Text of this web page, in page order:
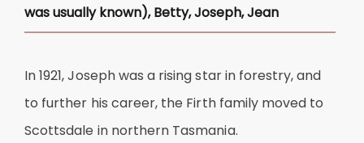
was usually known), Betty, Joseph, Jean
In 1921, Joseph was a rising star in forestry, and
to further his career, the Firth family moved to
Scottsdale in northern Tasmania.